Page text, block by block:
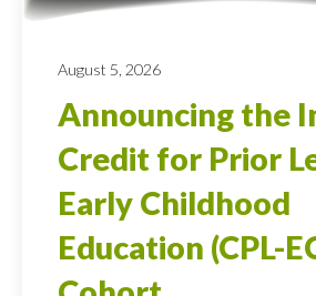
August 5, 2026
Announcing the
Credit for Prior
Early Childhood
Education (CPL-